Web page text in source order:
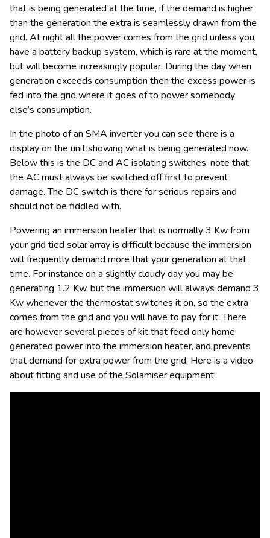
that is being generated at the time, if the demand is higher
than the generation the extra is seamlessly drawn from the
grid. At night all the power comes from the grid unless you
have a battery backup system, which is rare at the moment,
but will become increasingly popular. During the day when
generation exceeds consumption then the excess power is
fed into the grid where it goes of to power somebody
else’s consumption.
In the photo of an SMA inverter you can see there is a
display on the unit showing what is being generated now.
Below this is the DC and AC isolating switches, note that
the AC must always be switched off first to prevent
damage. The DC switch is there for serious repairs and
should not be fiddled with.
Powering an immersion heater that is normally 3 Kw from
your grid tied solar array is difficult because the immersion
will frequently demand more that your generation at that
time. For instance on a slightly cloudy day you may be
generating 1.2 Kw, but the immersion will always demand 3
Kw whenever the thermostat switches it on, so the extra
comes from the grid and you will have to pay for it. There
are however several pieces of kit that feed only home
generated power into the immersion heater, and prevents
that demand for extra power from the grid. Here is a video
about fitting and use of the Solamiser equipment: